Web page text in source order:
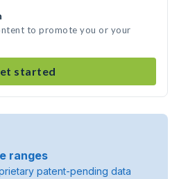
to promote you or your
started
ranges
patent-pending data